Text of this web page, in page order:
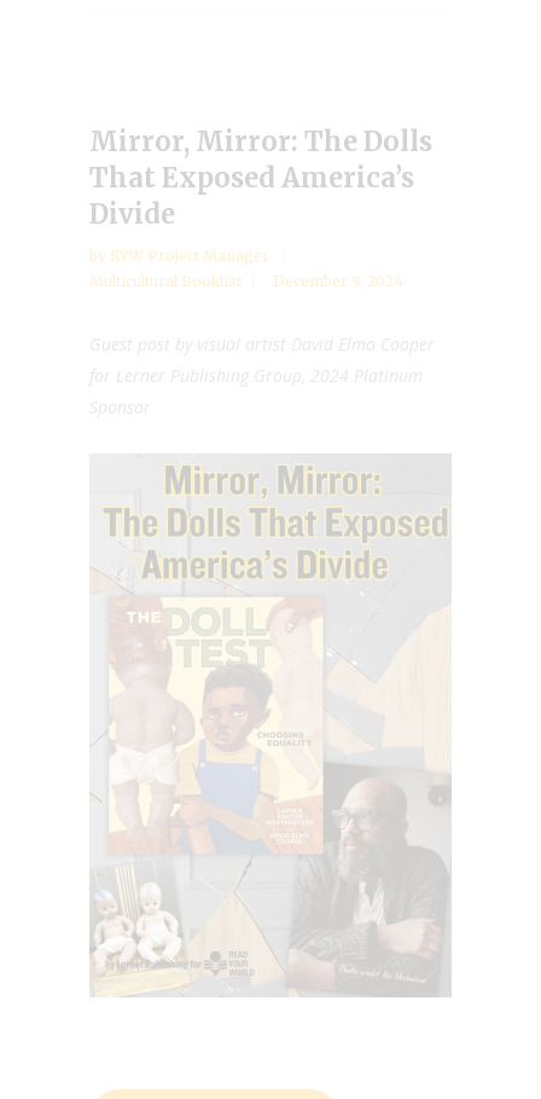
Mirror, Mirror: The Dolls
That Exposed America’s
Divide
by RYW Project Manager
Multicultural Booklist
December 9, 2024
Guest post by visual artist David Elmo Cooper
for Lerner Publishing Group, 2024 Platinum
Sponsor